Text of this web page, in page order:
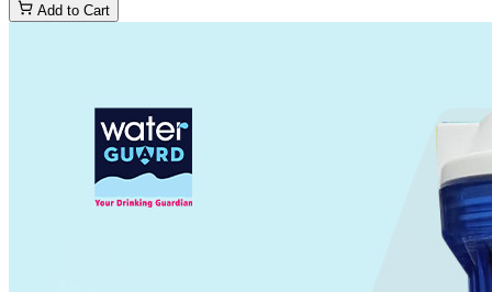
Add to Cart